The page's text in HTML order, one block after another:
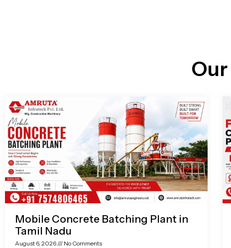
Mobile Concrete Batching Plant in
Tamil Nadu
August 6, 2026 No Comments